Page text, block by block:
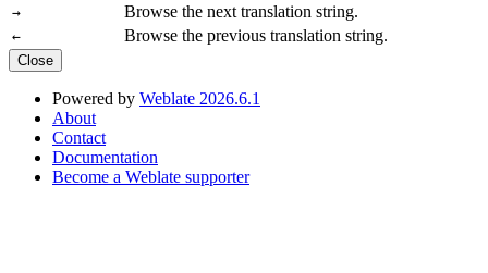
→ Browse the next translation string.
← Browse the previous translation string.
Close
Powered by Weblate 2026.6.1
About
Contact
Documentation
Become a Weblate supporter